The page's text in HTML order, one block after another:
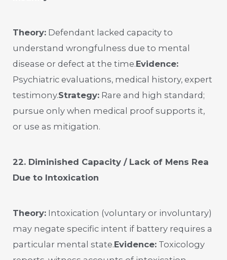
Theory: Defendant lacked capacity to
understand wrongfulness due to mental
disease or defect at the time.Evidence:
Psychiatric evaluations, medical history, expert
testimony.Strategy: Rare and high standard;
pursue only when medical proof supports it,
or use as mitigation.
22. Diminished Capacity / Lack of Mens Rea
Due to Intoxication
Theory: Intoxication (voluntary or involuntary)
may negate specific intent if battery requires a
particular mental state.Evidence: Toxicology